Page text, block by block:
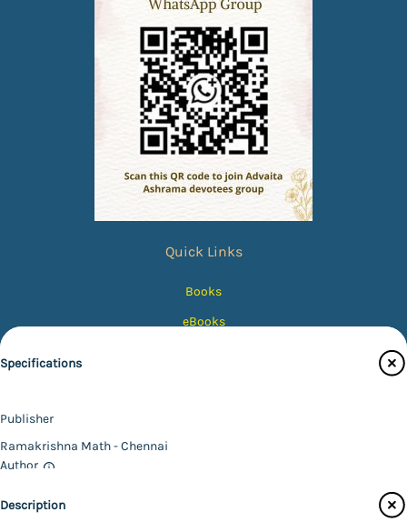
Specifications
Publisher
Ramakrishna Math - Chennai
Author
Binding
Description
Quick Links
Books
eBooks